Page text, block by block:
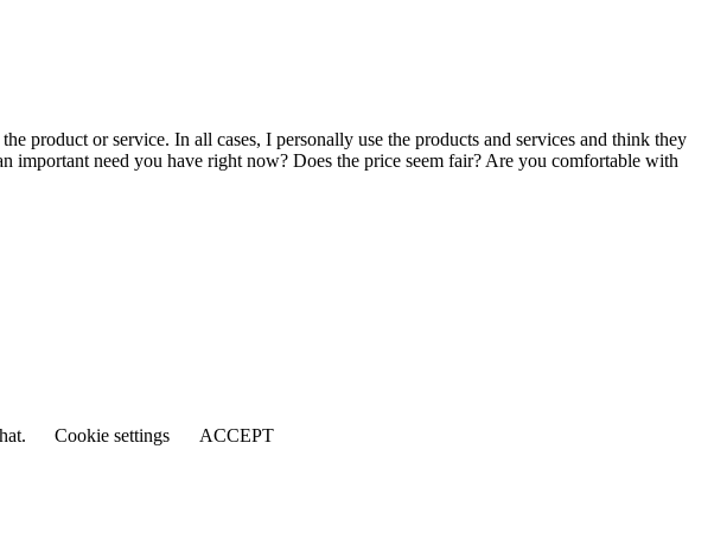
product or service. In all cases, I personally use the products and services and think they
need you have right now? Does the price seem fair? Are you comfortable with
Cookie settings ACCEPT